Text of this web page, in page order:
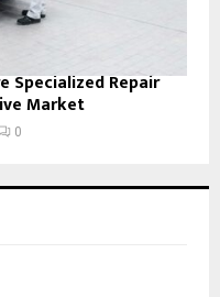
Specialized Repair
Market
0